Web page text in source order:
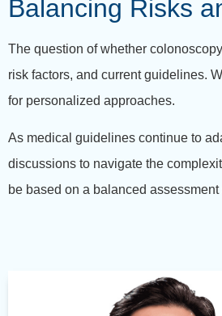
Balancing Risks
The question of whether
risk factors, and current guidelines.
for personalized approaches.
As medical guidelines continue to
discussions to navigate the
be based on a balanced